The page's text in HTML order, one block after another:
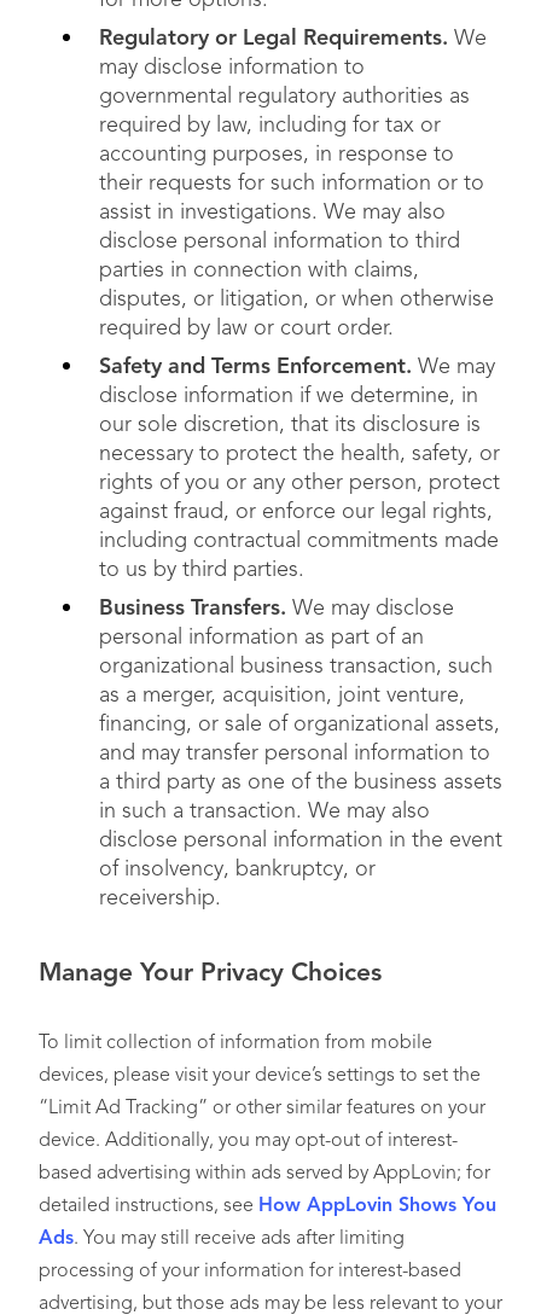
Regulatory or Legal Requirements. We
may disclose information to
governmental regulatory authorities as
required by law, including for tax or
accounting purposes, in response to
their requests for such information or to
assist in investigations. We may also
disclose personal information to third
parties in connection with claims,
disputes, or litigation, or when otherwise
required by law or court order.
Safety and Terms Enforcement. We may
disclose information if we determine, in
our sole discretion, that its disclosure is
necessary to protect the health, safety, or
rights of you or any other person, protect
against fraud, or enforce our legal rights,
including contractual commitments made
to us by third parties.
Business Transfers. We may disclose
personal information as part of an
organizational business transaction, such
as a merger, acquisition, joint venture,
financing, or sale of organizational assets,
and may transfer personal information to
a third party as one of the business assets
in such a transaction. We may also
disclose personal information in the event
of insolvency, bankruptcy, or
receivership.
Manage Your Privacy Choices
To limit collection of information from mobile
devices, please visit your device’s settings to set the
“Limit Ad Tracking” or other similar features on your
device. Additionally, you may opt-out of interest-
based advertising within ads served by AppLovin; for
detailed instructions, see How AppLovin Shows You
Ads. You may still receive ads after limiting
processing of your information for interest-based
advertising, but those ads may be less relevant to your